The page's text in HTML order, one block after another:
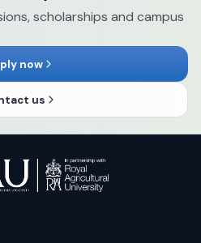
scholarships and campus
now
us